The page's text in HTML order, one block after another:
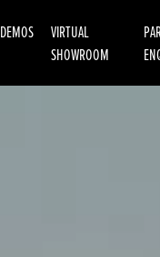
DEMOS
VIRTUAL
SHOWROOM